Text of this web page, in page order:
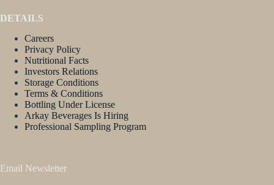
DETAILS
Careers
Privacy Policy
Nutritional Facts
Investors Relations
Storage Conditions
Terms & Conditions
Bottling Under License
Arkay Beverages Is Hiring
Professional Sampling Program
Email Newsletter